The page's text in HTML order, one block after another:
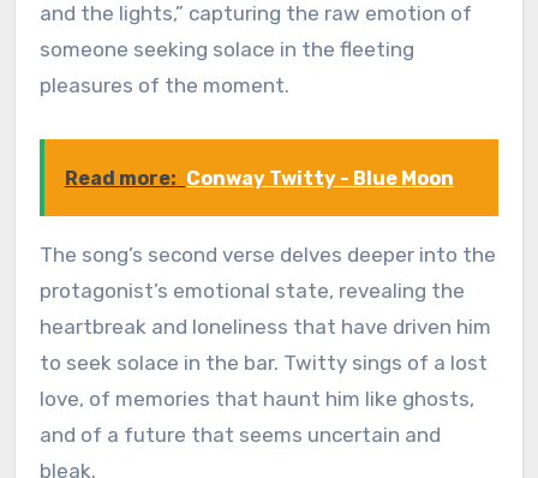
and the lights,” capturing the raw emotion of
someone seeking solace in the fleeting
pleasures of the moment.
Read more: Conway Twitty - Blue Moon
The song’s second verse delves deeper into the
protagonist’s emotional state, revealing the
heartbreak and loneliness that have driven him
to seek solace in the bar. Twitty sings of a lost
love, of memories that haunt him like ghosts,
and of a future that seems uncertain and
bleak.